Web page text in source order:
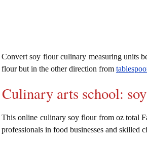
Convert soy flour culinary measuring units
flour but in the other direction from
Culinary arts school:
This online culinary soy flour from oz total
professionals in food businesses and skilled